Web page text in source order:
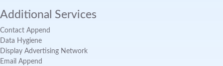
Additional Services
Contact Append
Data Hygiene
Display Advertising Network
Email Append